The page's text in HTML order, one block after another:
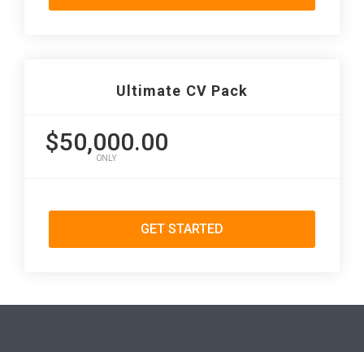
Ultimate CV Pack
$50,000.00
ONLY
GET STARTED